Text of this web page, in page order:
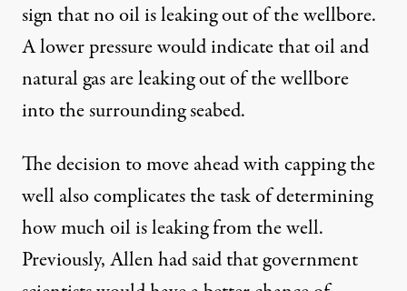
sign that no oil is leaking out of the wellbore.
A lower pressure would indicate that oil and
natural gas are leaking out of the wellbore
into the surrounding seabed.
The decision to move ahead with capping the
well also complicates the task of determining
how much oil is leaking from the well.
Previously, Allen had said that government